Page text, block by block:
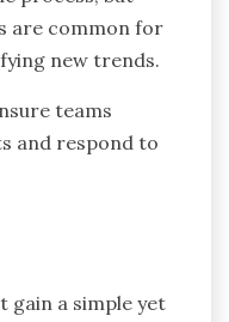
are common for
new trends.
teams
and respond to
gain a simple yet